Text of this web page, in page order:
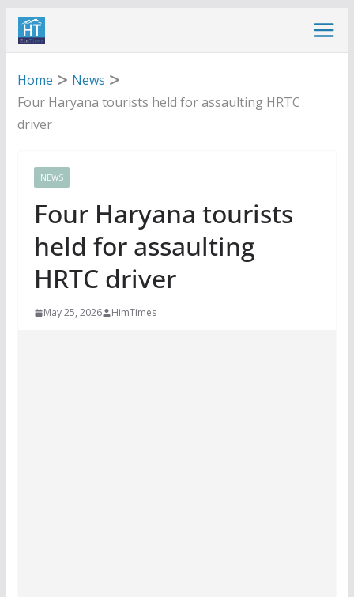
Skip
Home
News
Four Haryana tourists held for assaulting HRTC
driver
NEWS
Four Haryana tourists
held for assaulting
HRTC driver
May 25, 2026 HimTimes